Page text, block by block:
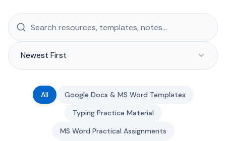
Newest First
All
Google Docs & MS Word Templates
Typing Practice Material
MS Word Practical Assignments